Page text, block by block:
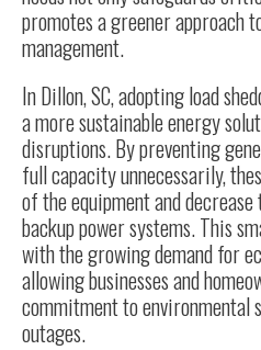
promotes a greener approach
management.
In Dillon, SC, adopting load
a more sustainable energy
disruptions. By preventing
full capacity unnecessarily,
of the equipment and
backup power systems. This
with the growing demand for
allowing businesses and
commitment to environmental
outages.